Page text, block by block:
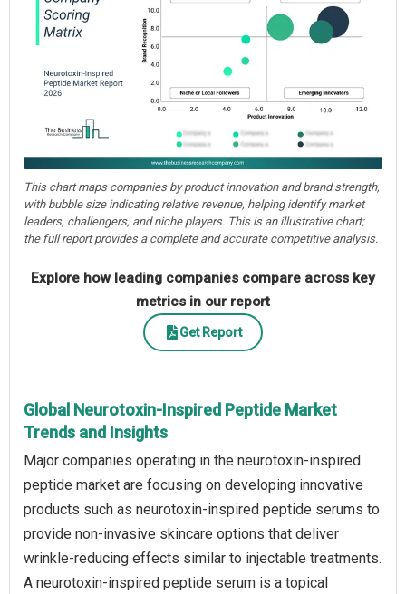
This chart maps companies by product innovation and brand strength,
with bubble size indicating relative revenue, helping identify market
leaders, challengers, and niche players. This is an illustrative chart;
the full report provides a complete and accurate competitive analysis.
Explore how leading companies compare across key
metrics in our report
Get Report
Global Neurotoxin-Inspired Peptide Market
Trends and Insights
Major companies operating in the neurotoxin-inspired
peptide market are focusing on developing innovative
products such as neurotoxin-inspired peptide serums to
provide non-invasive skincare options that deliver
wrinkle-reducing effects similar to injectable treatments.
A neurotoxin-inspired peptide serum is a topical